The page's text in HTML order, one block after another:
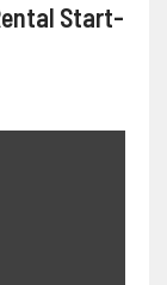
Start-